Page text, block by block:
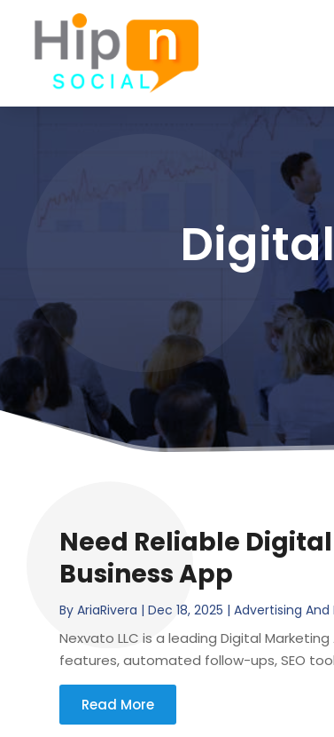
Need Reliable
Business App
ByAriaRivera |Dec 18, 2025 |Advertising And
Nexvato LLC is a leading Digital
features, automated follow-ups, SEO
Read More